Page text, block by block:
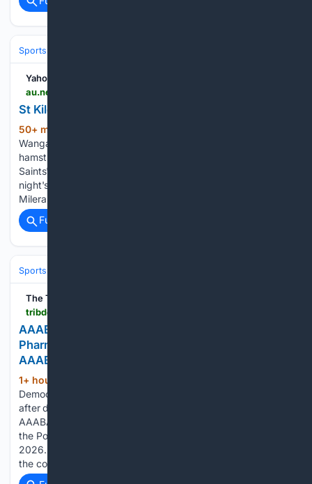
Sports
Yahoo News Australia
St Kilda superstar suffers devastating injury blow
50+ min ago
Wanganeen-Milera has suffered a likely season-ending left
hamstring injury against Carlton in a devastating blow to the
Saints' AFL wildcard hopes. In the first quarter of Sunday
night's high-stakes clash at Marvel Stadium, Wanganeen-
Milera handballed to…...
Full coverage
Sports
The Tribune-Democrat
AAABA 2026 | PHOTO GALLERY | Mainline
Pharmacy holds off New Orleans to defend
AAABA Tournament crown
1+ hour, 21+ min ago
Democrat Johnstown Mainline Pharmacy players celebrate
after defeating New Orleans Boosters 5-2 to claim the
AAABA Tournament Championship at Sargentâs Stadium at
the Point in downtown Johnstown on Saturday, August 8,
2026. JOHNSTOWN, Pa. â Mainline Pharmacy displayed
the complete baseball…...